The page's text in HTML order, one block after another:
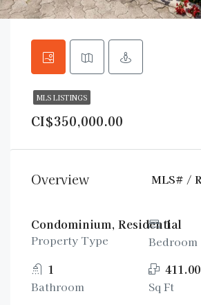
MLS LISTINGS
CI$350,000.00
Overview MLS# /
Condominium, Residential
Property Type
1
Bedroom
1
Bathroom
411.00
Sq Ft